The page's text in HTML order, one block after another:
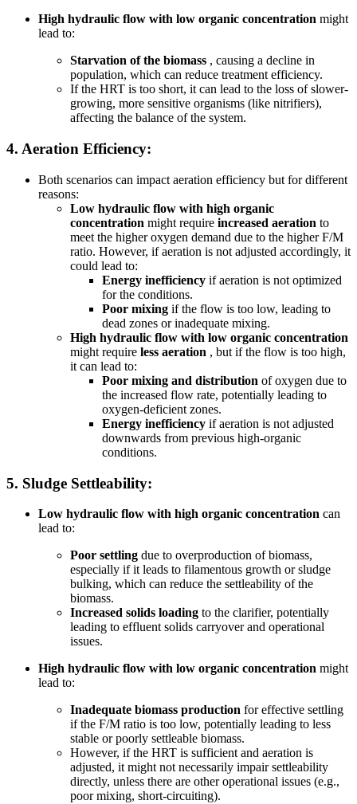
High hydraulic flow with low organic concentration might
lead to:
Starvation of the biomass , causing a decline in
population, which can reduce treatment efficiency.
If the HRT is too short, it can lead to the loss of slower-
growing, more sensitive organisms (like nitrifiers),
affecting the balance of the system.
4. Aeration Efficiency:
Both scenarios can impact aeration efficiency but for different
reasons:
Low hydraulic flow with high organic
concentration might require increased aeration to
meet the higher oxygen demand due to the higher F/M
ratio. However, if aeration is not adjusted accordingly, it
could lead to:
Energy inefficiency if aeration is not optimized
for the conditions.
Poor mixing if the flow is too low, leading to
dead zones or inadequate mixing.
High hydraulic flow with low organic concentration
might require less aeration , but if the flow is too high,
it can lead to:
Poor mixing and distribution of oxygen due to
the increased flow rate, potentially leading to
oxygen-deficient zones.
Energy inefficiency if aeration is not adjusted
downwards from previous high-organic
conditions.
5. Sludge Settleability:
Low hydraulic flow with high organic concentration can
lead to:
Poor settling due to overproduction of biomass,
especially if it leads to filamentous growth or sludge
bulking, which can reduce the settleability of the
biomass.
Increased solids loading to the clarifier, potentially
leading to effluent solids carryover and operational
issues.
High hydraulic flow with low organic concentration might
lead to:
Inadequate biomass production for effective settling
if the F/M ratio is too low, potentially leading to less
stable or poorly settleable biomass.
However, if the HRT is sufficient and aeration is
adjusted, it might not necessarily impair settleability
directly, unless there are other operational issues (e.g.,
poor mixing, short-circuiting).